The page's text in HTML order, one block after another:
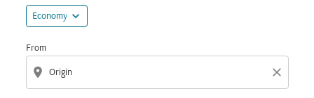
Economy expand_more
From
location_on close